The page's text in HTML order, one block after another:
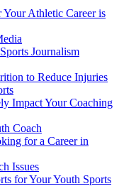
Athletic Career is
Journalism
to Reduce Injuries
Impact Your Coaching
Coach
for a Career in
Issues
for Your Youth Sports